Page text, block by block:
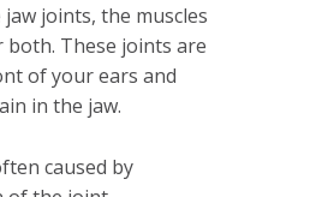
joints, the muscles
both. These joints are
of your ears and
in the jaw.
caused by